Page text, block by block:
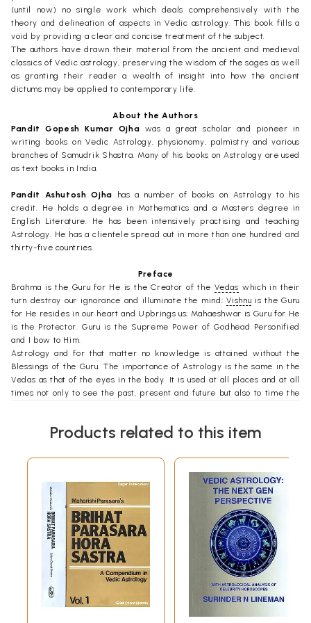
(until now) no single work which deals comprehensively with the
theory and delineation of aspects in Vedic astrology. This book fills a
void by providing a clear and concise treatment of the subject.
The authors have drawn their material from the ancient and medieval
classics of Vedic astrology, preserving the wisdom of the sages as well
as granting their reader a wealth of insight into how the ancient
dictums may be applied to contemporary life.
About the Authors
Pandit Gopesh Kumar Ojha was a great scholar and pioneer in
writing books on Vedic Astrology, physionomy, palmistry and various
branches of Samudrik Shastra. Many of his books on Astrology are used
as text books in India.
Pandit Ashutosh Ojha has a number of books on Astrology to his
credit. He holds a degree in Mathematics and a Masters degree in
English Literature. He has been intensively practising and teaching
Astrology. He has a clientele spread out in more than one hundred and
thirty-five countries.
Preface
Brahma is the Guru for He is the Creator of the Vedas which in their
turn destroy our ignorance and illuminate the mind;Vishnu is the Guru
for He resides in our heart and Upbrings us; Mahaeshwar is Guru for He
is the Protector. Guru is the Supreme Power of Godhead Personified
and I bow to Him.
Astrology and for that matter no knowledge is attained without the
Blessings of the Guru. The importance of Astrology is the same in the
Vedas as that of the eyes in the body. It is used at all places and at all
times not only to see the past, present and future but also to time the
medicine, planting, starting education, marriage, religious ceremonies,
One who approaches with humbleness and full faith, with an open mind
to gain knowledge, only he is able to establish a rapport with the
Teacher so that the Transmission of knowledge takes place. Some
persons gain faster as the illumination is not the same in everyone. This
invisible link is also present in twins who transmit feelings and
learning to each other. In our experiment with twins, one of the twins
said, "What my sister learned for many years came to me when we
were 38-year old."
This book of Aspects in Vedic Astrology deals with the effects of
Aspects between different planets. The interpretation is presented in
a simple manner so that even those who are at the threshold of
Astrology have no difficulty in following it.
A planet in a house has a certain interpretation. For example, Jupiter in
Products related to this item